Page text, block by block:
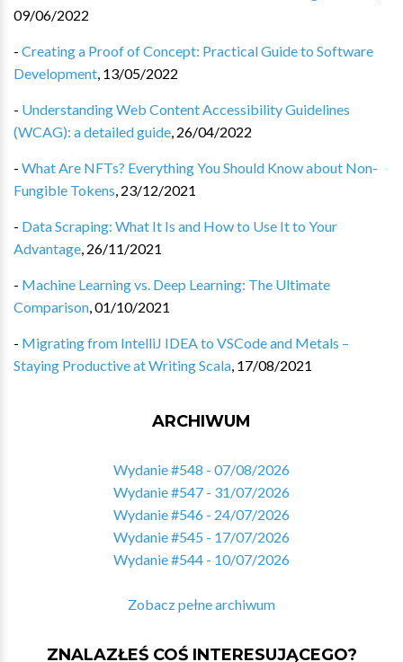
09/06/2022
- Creating a Proof of Concept: Practical Guide to Software
Development, 13/05/2022
- Understanding Web Content Accessibility Guidelines
(WCAG): a detailed guide, 26/04/2022
- What Are NFTs? Everything You Should Know about Non-
Fungible Tokens, 23/12/2021
- Data Scraping: What It Is and How to Use It to Your
Advantage, 26/11/2021
- Machine Learning vs. Deep Learning: The Ultimate
Comparison,01/10/2021
- Migrating from IntelliJ IDEA to VSCode and Metals –
Staying Productive at Writing Scala, 17/08/2021
ARCHIWUM
Wydanie #548 - 07/08/2026
Wydanie #547 - 31/07/2026
Wydanie #546 - 24/07/2026
Wydanie #545 - 17/07/2026
Wydanie #544 - 10/07/2026
Zobacz pełne archiwum
ZNALAZŁEŚ COŚ INTERESUJĄCEGO?